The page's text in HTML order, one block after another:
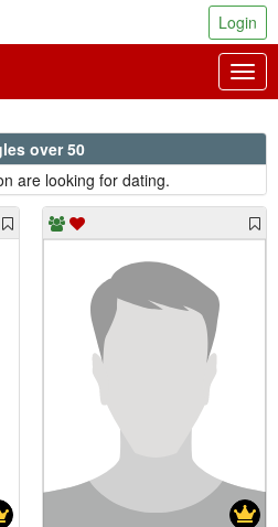
Login
over 50
are looking for dating.